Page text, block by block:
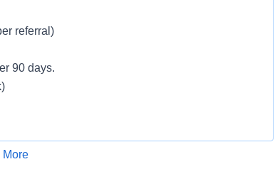
referral)
90 days.
More